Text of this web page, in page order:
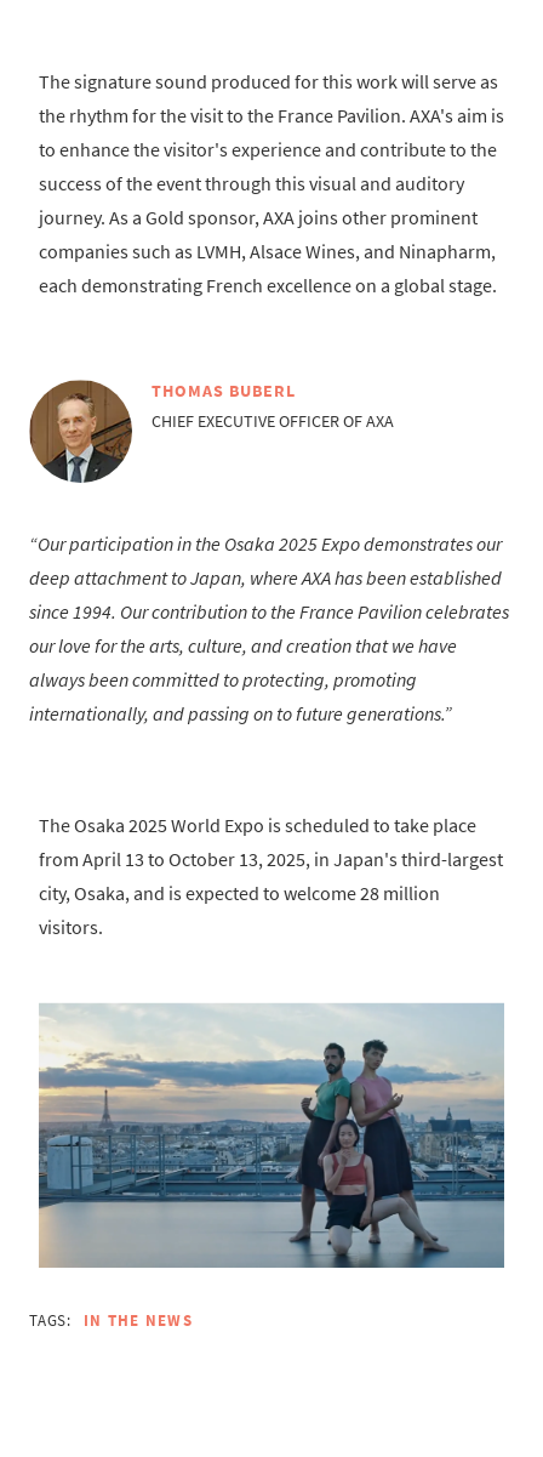
The signature sound produced for this work will serve as
the rhythm for the visit to the France Pavilion. AXA's aim is
to enhance the visitor's experience and contribute to the
success of the event through this visual and auditory
journey. As a Gold sponsor, AXA joins other prominent
companies such as LVMH, Alsace Wines, and Ninapharm,
each demonstrating French excellence on a global stage.
THOMAS BUBERL
CHIEF EXECUTIVE OFFICER OF AXA
Our participation in the Osaka 2025 Expo demonstrates our
deep attachment to Japan, where AXA has been established
since 1994. Our contribution to the France Pavilion celebrates
our love for the arts, culture, and creation that we have
always been committed to protecting, promoting
internationally, and passing on to future generations.
The Osaka 2025 World Expo is scheduled to take place
from April 13 to October 13, 2025, in Japan's third-largest
city, Osaka, and is expected to welcome 28 million
visitors.
TAGS: IN THE NEWS